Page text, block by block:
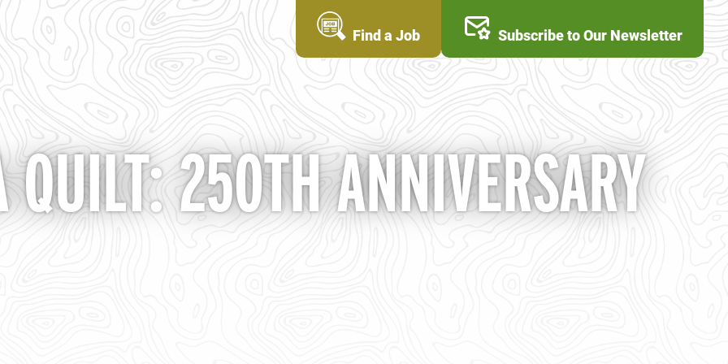
Find a Job Subscribe to Our Newsletter
QUILT: 250TH ANNIVERSARY